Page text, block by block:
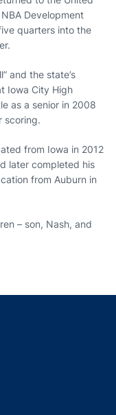
Development
quarters into the
and the state’s
Iowa City High
as a senior in 2008
scoring.
from Iowa in 2012
later completed his
from Auburn in
– son, Nash, and